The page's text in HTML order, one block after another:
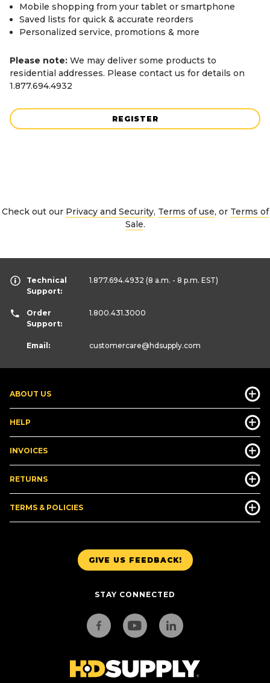
Mobile shopping from your tablet or smartphone
Saved lists for quick & accurate reorders
Personalized service, promotions & more
Please note: We may deliver some products to
residential addresses. Please contact us for details on
1.877.694.4932
REGISTER
Check out our Privacy and Security, Terms of use, or Terms of
Sale.
GIVE US FEEDBACK!
STAY CONNECTED
ABOUT US
HELP
INVOICES
RETURNS
TERMS & POLICIES
Technical
Support:
1.877.694.4932 (8 a.m. - 8 p.m. EST)
Order
Support:
1.800.431.3000
Email: customercare@hdsupply.com